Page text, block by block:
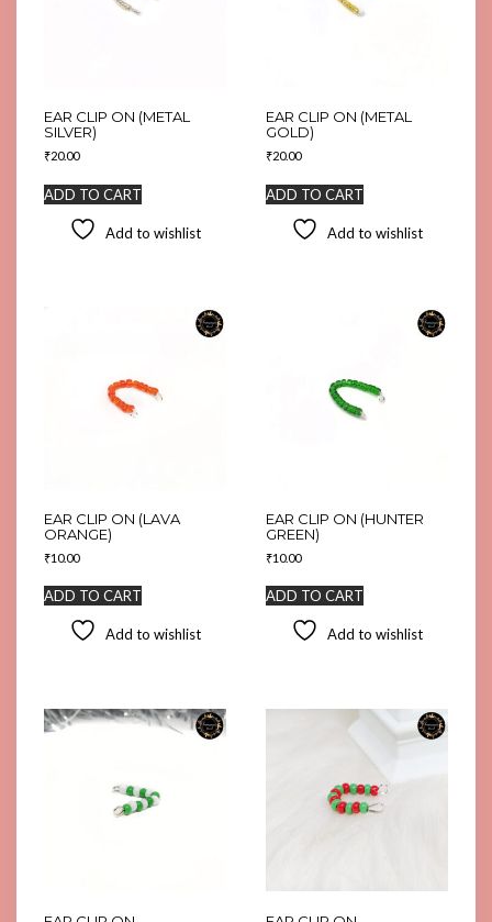
EAR CLIP ON (METAL
SILVER)
₹20.00
ADD TO CART
Add to wishlist
EAR CLIP ON (METAL
GOLD)
₹20.00
ADD TO CART
Add to wishlist
EAR CLIP ON (LAVA
ORANGE)
₹10.00
ADD TO CART
Add to wishlist
EAR CLIP ON (HUNTER
GREEN)
₹10.00
ADD TO CART
Add to wishlist